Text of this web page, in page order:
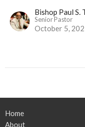
Bishop Paul S.
Senior Pastor
October 5,
Home
About